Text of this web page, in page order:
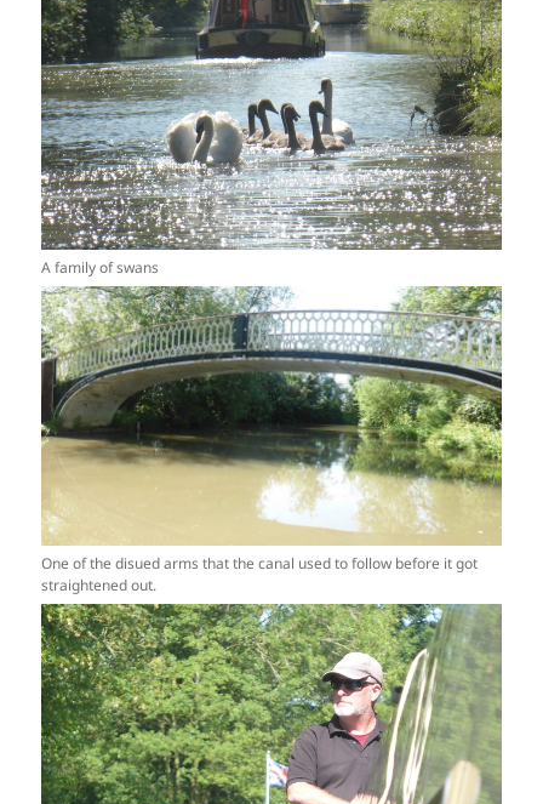
A family of swans
One of the disued arms that the canal used to follow before it got
straightened out.